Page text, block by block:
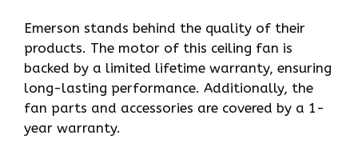
Emerson stands behind the quality of their
products. The motor of this ceiling fan is
backed by a limited lifetime warranty, ensuring
long-lasting performance. Additionally, the
fan parts and accessories are covered by a 1-
year warranty.